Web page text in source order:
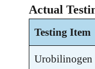
Actual
Testing Item
Urobilinogen